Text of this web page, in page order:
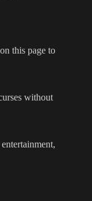
this page to
without